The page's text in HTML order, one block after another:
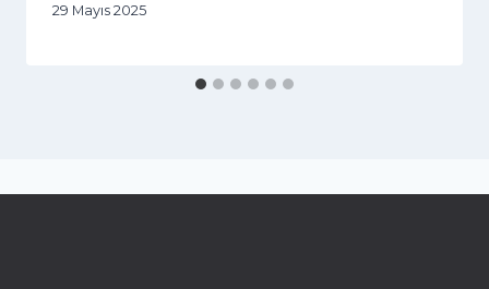
29 Mayıs 2025